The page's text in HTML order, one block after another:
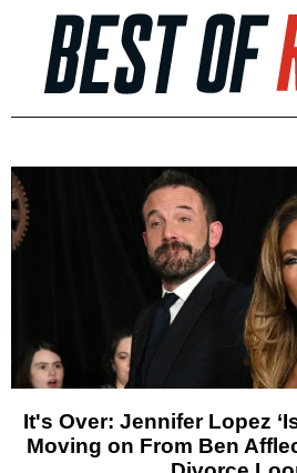
It's Over: Jennifer Lopez
Moving on From Ben